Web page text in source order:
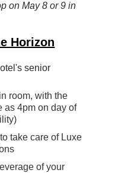
on May 8 or 9 in
Horizon
senior
room, with the
as 4pm on day of
take care of Luxe
of your